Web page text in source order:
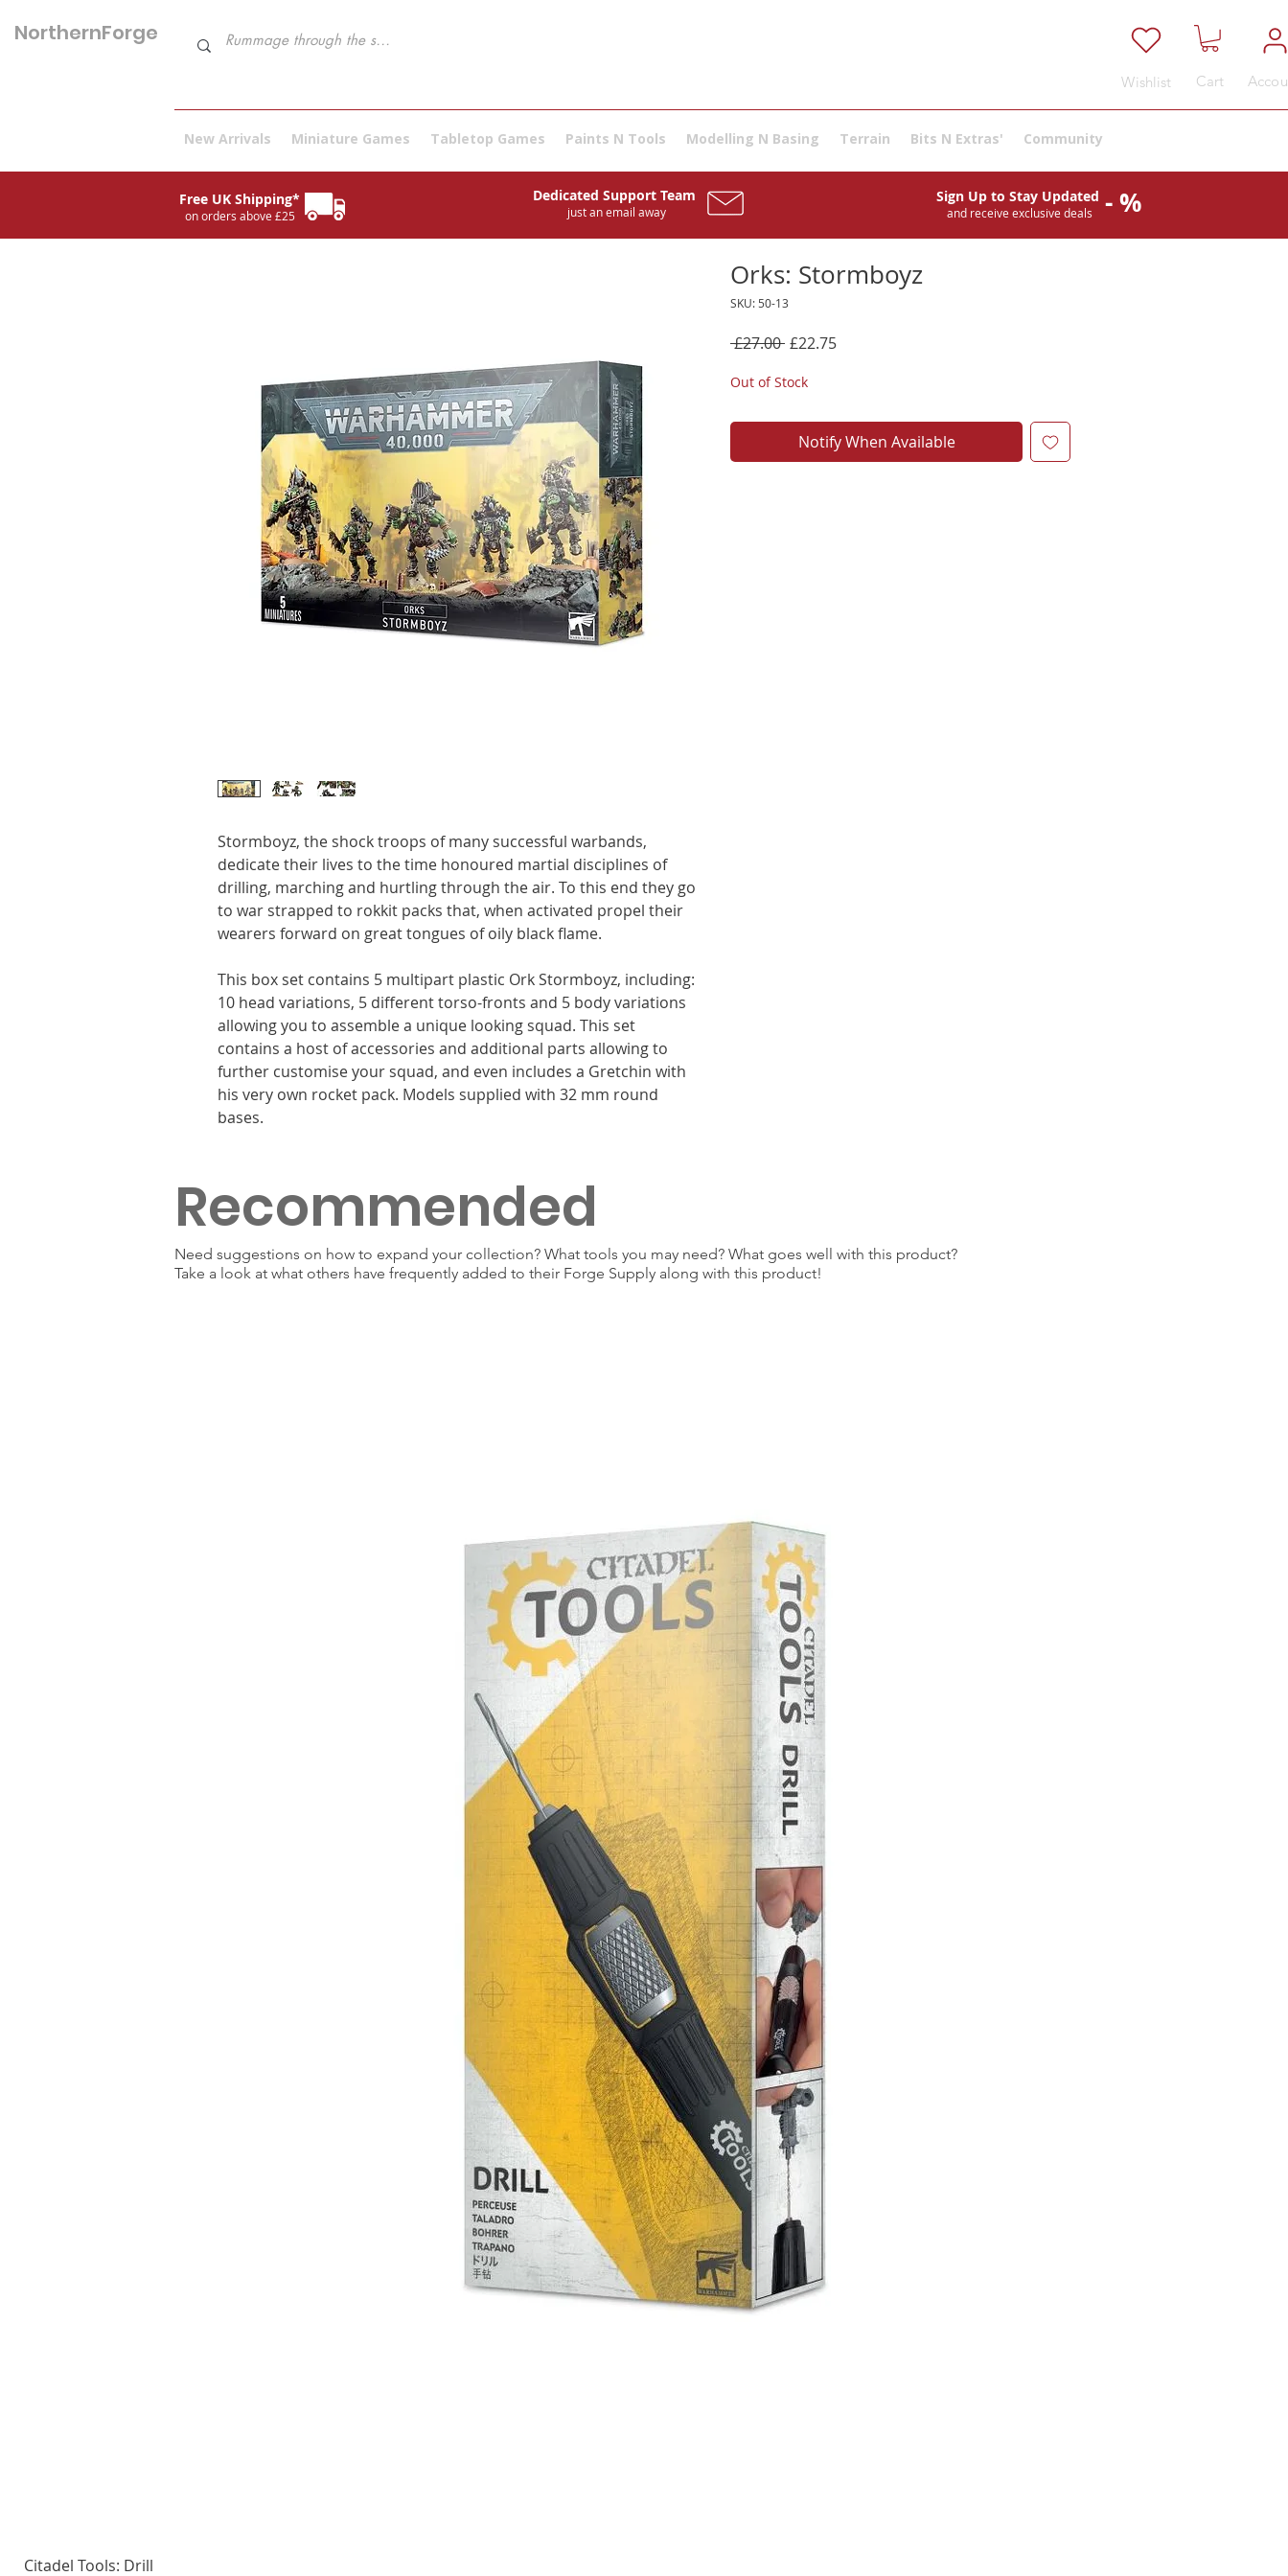
NorthernForge
Wishlist Cart
New Arrivals Miniature Games Tabletop Games Paints N Tools Modelling N Basing Terrain Bits N Extras' Community
Stormboyz, the shock troops of many successful warbands,
dedicate their lives to the time honoured martial disciplines of
drilling, marching and hurtling through the air. To this end they go
to war strapped to rokkit packs that, when activated propel their
wearers forward on great tongues of oily black flame.
This box set contains 5 multipart plastic Ork Stormboyz, including:
10 head variations, 5 different torso-fronts and 5 body variations
allowing you to assemble a unique looking squad. This set
contains a host of accessories and additional parts allowing to
further customise your squad, and even includes a Gretchin with
his very own rocket pack. Models supplied with 32 mm round
bases.
Orks: Stormboyz
SKU: 50-13
£27.00 Regular
£22.75Sale
Out of Stock
Notify When Available
Recommended
Need suggestions on how to expand your collection? What tools you may need? What goes well with this product?
Take a look at what others have frequently added to their Forge Supply along with this product!
Citadel Tools: Drill
Free UK Shipping*
on orders above £25
Dedicated Support Team
just an email away
Sign Up to Stay Updated
and receive exclusive deals - %